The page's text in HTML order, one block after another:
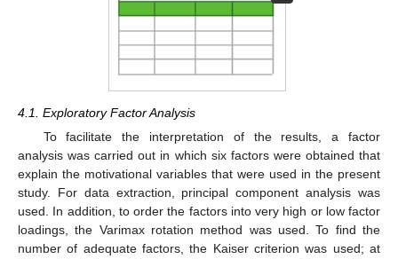
4.1. Exploratory Factor Analysis
To facilitate the interpretation of the results, a factor
analysis was carried out in which six factors were obtained that
explain the motivational variables that were used in the present
study. For data extraction, principal component analysis was
used. In addition, to order the factors into very high or low factor
loadings, the Varimax rotation method was used. To find the
number of adequate factors, the Kaiser criterion was used; at